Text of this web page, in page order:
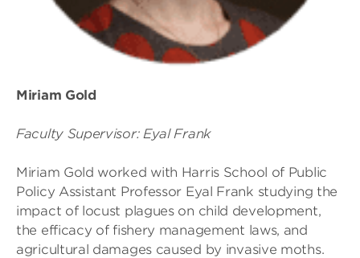
Miriam Gold
Faculty Supervisor: Eyal Frank
Miriam Gold worked with Harris School of Public
Policy Assistant Professor Eyal Frank studying the
impact of locust plagues on child development,
the efficacy of fishery management laws, and
agricultural damages caused by invasive moths.